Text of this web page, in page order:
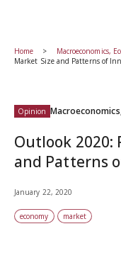
Home Macroeconomics,
Market Size and Patterns of
Opinion
Outlook 2020:
and Patterns
January 22, 2020
economy market